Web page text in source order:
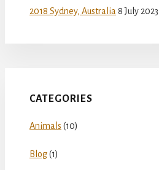
2018 Sydney, Australia 8 July 2023
CATEGORIES
Animals (10)
Blog(1)